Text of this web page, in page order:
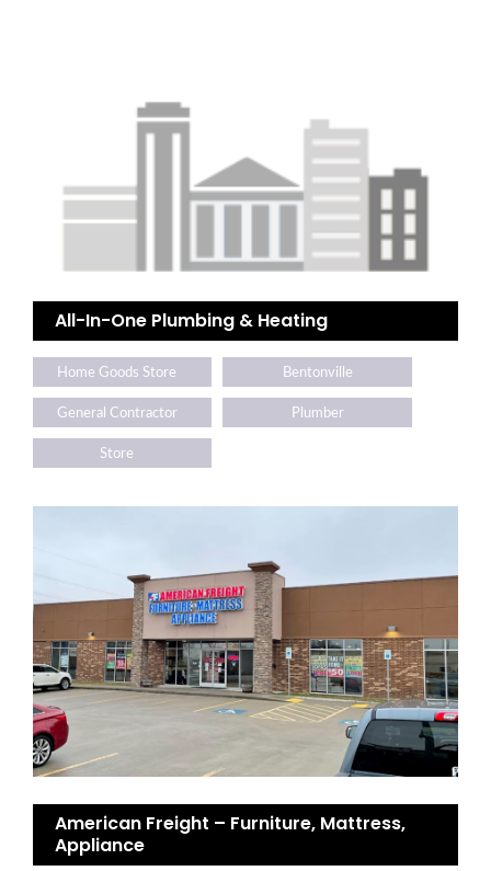
All-In-One Plumbing & Heating
Home Goods Store Bentonville
General Contractor Plumber
Store
American Freight – Furniture, Mattress,
Appliance